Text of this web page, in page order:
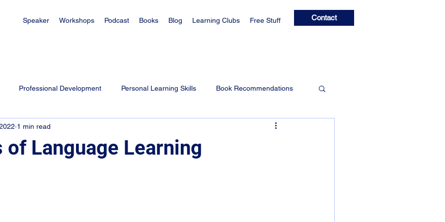
Speaker Workshops Podcast Books Blog Learning Clubs Free Stuff Contact
Professional Development Personal Learning Skills Book Recommendations
Learning Tips for Students Learning Clubs
of Language Learning
1 min read